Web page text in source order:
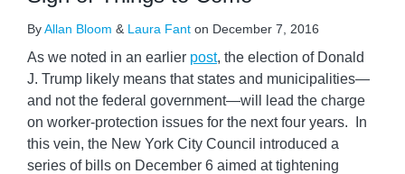
ByAllan Bloom & Laura Fant on December 7, 2016
As we noted in an earlier post, the election of Donald
J. Trump likely means that states and municipalities—
and not the federal government—will lead the charge
on worker-protection issues for the next four years. In
this vein, the New York City Council introduced a
series of bills on December 6 aimed at tightening